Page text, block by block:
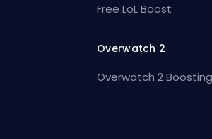
Free LoL Boost
Overwatch 2
Overwatch 2 Boosting